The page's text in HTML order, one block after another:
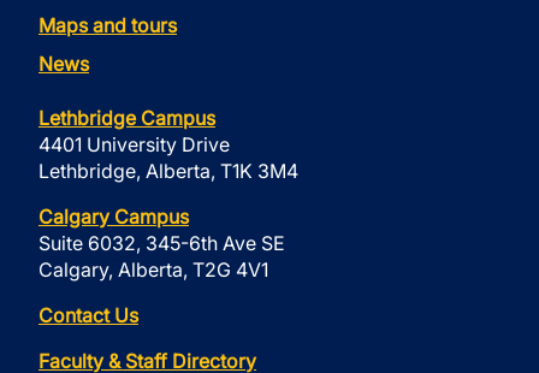
Maps and tours
News
Lethbridge Campus
4401 University Drive
Lethbridge, Alberta, T1K 3M4
Calgary Campus
Suite 6032, 345-6th Ave SE
Calgary, Alberta, T2G 4V1
Contact Us
Faculty & Staff Directory